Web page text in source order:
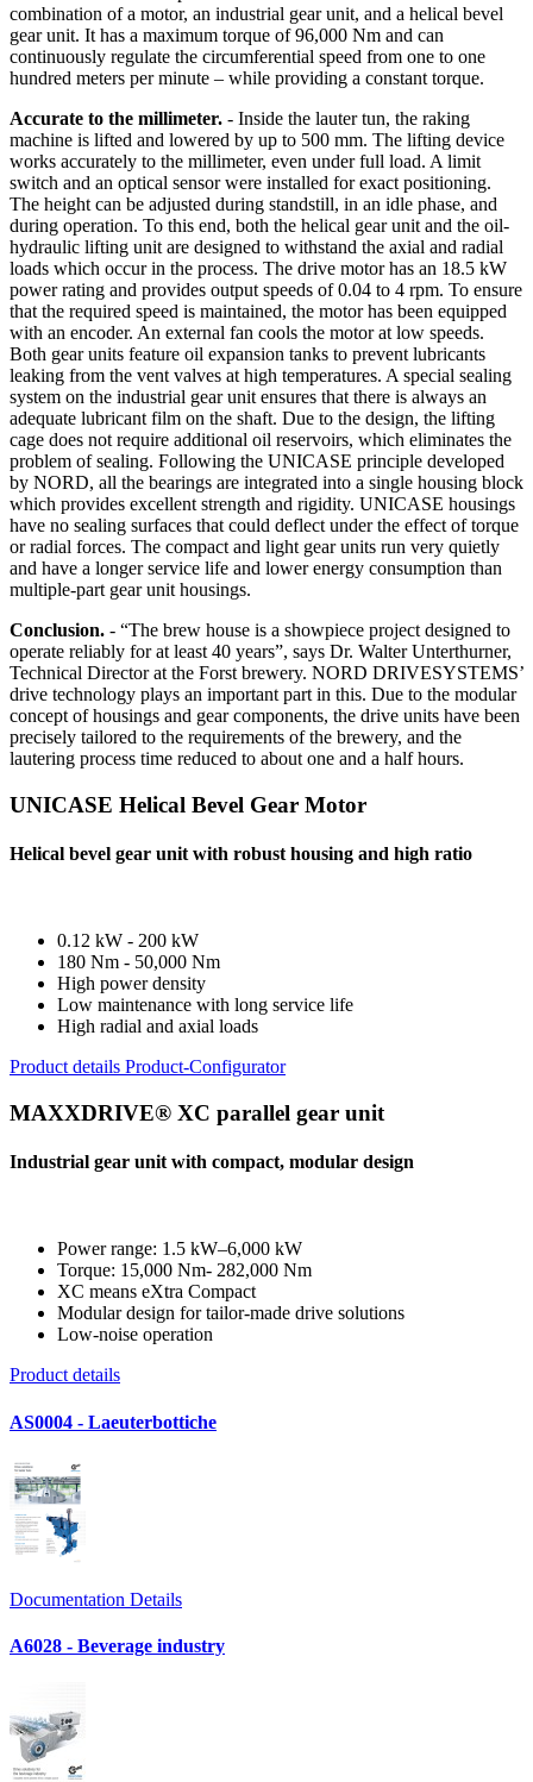
combination of a motor, an industrial gear unit, and a helical bevel
gear unit. It has a maximum torque of 96,000 Nm and can
continuously regulate the circumferential speed from one to one
hundred meters per minute – while providing a constant torque.
Accurate to the millimeter. - Inside the lauter tun, the raking
machine is lifted and lowered by up to 500 mm. The lifting device
works accurately to the millimeter, even under full load. A limit
switch and an optical sensor were installed for exact positioning.
The height can be adjusted during standstill, in an idle phase, and
during operation. To this end, both the helical gear unit and the oil-
hydraulic lifting unit are designed to withstand the axial and radial
loads which occur in the process. The drive motor has an 18.5 kW
power rating and provides output speeds of 0.04 to 4 rpm. To ensure
that the required speed is maintained, the motor has been equipped
with an encoder. An external fan cools the motor at low speeds.
Both gear units feature oil expansion tanks to prevent lubricants
leaking from the vent valves at high temperatures. A special sealing
system on the industrial gear unit ensures that there is always an
adequate lubricant film on the shaft. Due to the design, the lifting
cage does not require additional oil reservoirs, which eliminates the
problem of sealing. Following the UNICASE principle developed
by NORD, all the bearings are integrated into a single housing block
which provides excellent strength and rigidity. UNICASE housings
have no sealing surfaces that could deflect under the effect of torque
or radial forces. The compact and light gear units run very quietly
and have a longer service life and lower energy consumption than
multiple-part gear unit housings.
Conclusion. - “The brew house is a showpiece project designed to
operate reliably for at least 40 years”, says Dr. Walter Unterthurner,
Technical Director at the Forst brewery. NORD DRIVESYSTEMS’
drive technology plays an important part in this. Due to the modular
concept of housings and gear components, the drive units have been
precisely tailored to the requirements of the brewery, and the
lautering process time reduced to about one and a half hours.
UNICASE Helical Bevel Gear Motor
Helical bevel gear unit with robust housing and high ratio
0.12 kW - 200 kW
180 Nm - 50,000 Nm
High power density
Low maintenance with long service life
High radial and axial loads
Product details Product-Configurator
MAXXDRIVE® XC parallel gear unit
Industrial gear unit with compact, modular design
Power range: 1.5 kW–6,000 kW
Torque: 15,000 Nm- 282,000 Nm
XC means eXtra Compact
Modular design for tailor-made drive solutions
Low-noise operation
Product details
AS0004 - Laeuterbottiche
Documentation Details
A6028 - Beverage industry